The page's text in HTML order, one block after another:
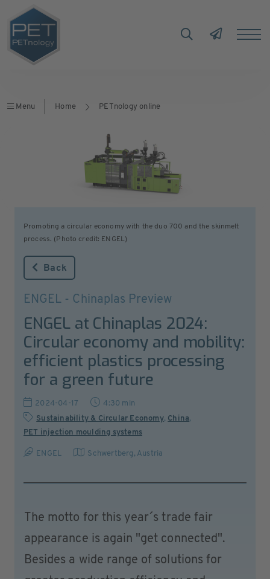
Menu Home PETnology online
Promoting a circular economy with the duo 700 and the skinmelt
process. (Photo credit: ENGEL)
Back
ENGEL - Chinaplas Preview
ENGEL at Chinaplas 2024:
Circular economy and mobility:
efficient plastics processing
for a green future
2024-04-17
4:30 min
Sustainability & Circular Economy, China,
PET injection moulding systems
ENGEL Schwertberg , Austria
The motto for this year´s trade fair
appearance is again "get connected".
Besides a wide range of solutions for